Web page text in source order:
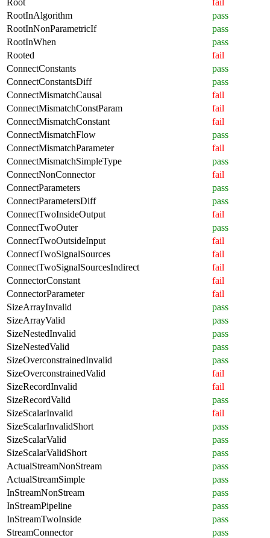
RootInAlgorithm
pass
RootInNonParametricIf
pass
RootInWhen
pass
Rooted
fail
ConnectConstants
pass
ConnectConstantsDiff
pass
ConnectMismatchCausal
fail
ConnectMismatchConstParam
fail
ConnectMismatchConstant
fail
ConnectMismatchFlow
pass
ConnectMismatchParameter
fail
ConnectMismatchSimpleType
pass
ConnectNonConnector
fail
ConnectParameters
pass
ConnectParametersDiff
pass
ConnectTwoInsideOutput
fail
ConnectTwoOuter
pass
ConnectTwoOutsideInput
fail
ConnectTwoSignalSources
fail
ConnectTwoSignalSourcesIndirect
fail
ConnectorConstant
fail
ConnectorParameter
fail
SizeArrayInvalid
pass
SizeArrayValid
pass
SizeNestedInvalid
pass
SizeNestedValid
pass
SizeOverconstrainedInvalid
pass
SizeOverconstrainedValid
fail
SizeRecordInvalid
fail
SizeRecordValid
pass
SizeScalarInvalid
fail
SizeScalarInvalidShort
pass
SizeScalarValid
pass
SizeScalarValidShort
pass
ActualStreamNonStream
pass
ActualStreamSimple
pass
InStreamNonStream
pass
InStreamPipeline
pass
InStreamTwoInside
pass
StreamConnector
pass